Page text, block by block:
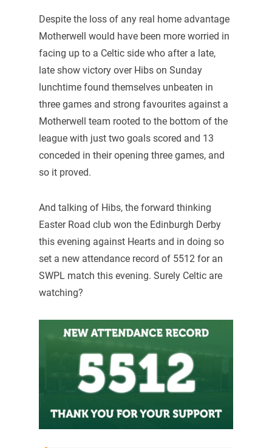
Despite the loss of any real home advantage
Motherwell would have been more worried in
facing up to a Celtic side who after a late,
late show victory over Hibs on Sunday
lunchtime found themselves unbeaten in
three games and strong favourites against a
Motherwell team rooted to the bottom of the
league with just two goals scored and 13
conceded in their opening three games, and
so it proved.
And talking of Hibs, the forward thinking
Easter Road club won the Edinburgh Derby
this evening against Hearts and in doing so
set a new attendance record of 5512 for an
SWPL match this evening. Surely Celtic are
watching?